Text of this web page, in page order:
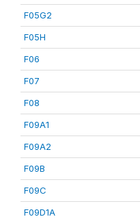
F05G2
F05H
F06
F07
F08
F09A1
F09A2
F09B
F09C
F09D1A